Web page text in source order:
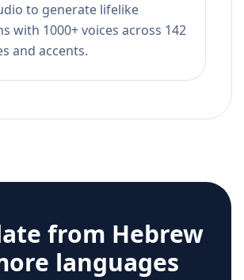
to generate lifelike
with 1000+ voices across 142
and accents.
from Hebrew
languages